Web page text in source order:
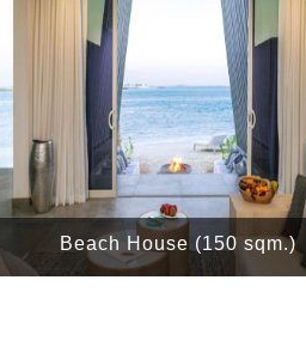
Beach House (150 sqm.)